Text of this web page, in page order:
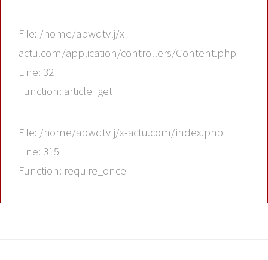
File: /home/apwdtvlj/x-
actu.com/application/controllers/Content.php
Line: 32
Function: article_get
File: /home/apwdtvlj/x-actu.com/index.php
Line: 315
Function: require_once